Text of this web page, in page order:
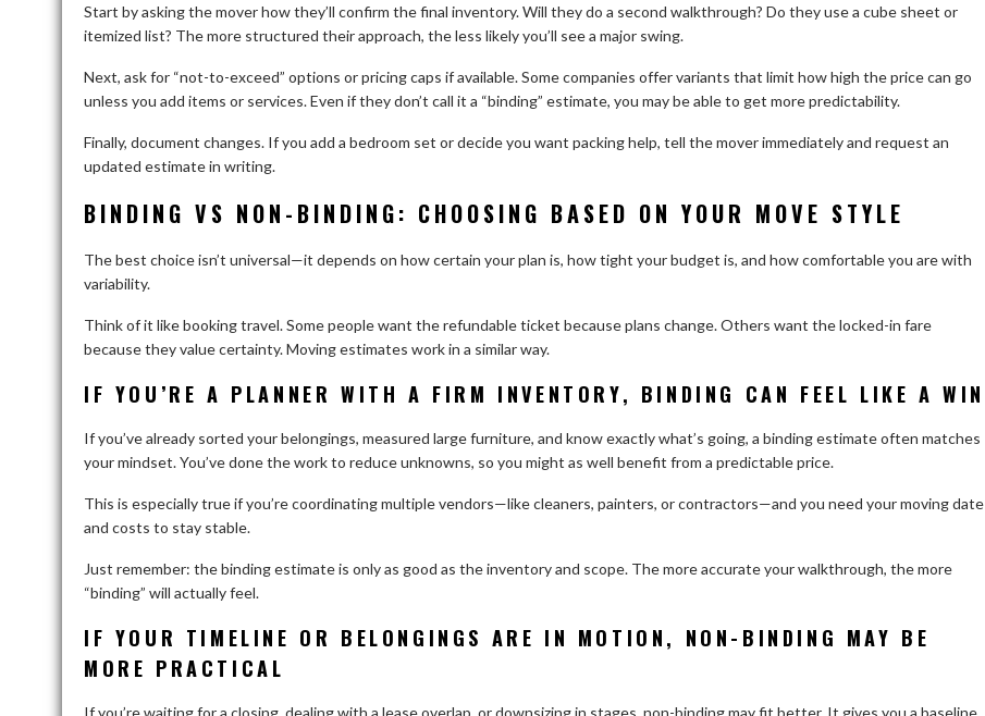
Start by asking the mover how they’ll confirm the final inventory. Will they do a second walkthrough? Do they use a cube sheet or
itemized list? The more structured their approach, the less likely you’ll see a major swing.
Next, ask for “not-to-exceed” options or pricing caps if available. Some companies offer variants that limit how high the price can go
unless you add items or services. Even if they don’t call it a “binding” estimate, you may be able to get more predictability.
Finally, document changes. If you add a bedroom set or decide you want packing help, tell the mover immediately and request an
updated estimate in writing.
BINDING VS NON-BINDING: CHOOSING BASED ON YOUR MOVE STYLE
The best choice isn’t universal—it depends on how certain your plan is, how tight your budget is, and how comfortable you are with
variability.
Think of it like booking travel. Some people want the refundable ticket because plans change. Others want the locked-in fare
because they value certainty. Moving estimates work in a similar way.
IF YOU’RE A PLANNER WITH A FIRM INVENTORY, BINDING CAN FEEL LIKE A WIN
If you’ve already sorted your belongings, measured large furniture, and know exactly what’s going, a binding estimate often matches
your mindset. You’ve done the work to reduce unknowns, so you might as well benefit from a predictable price.
This is especially true if you’re coordinating multiple vendors—like cleaners, painters, or contractors—and you need your moving date
and costs to stay stable.
Just remember: the binding estimate is only as good as the inventory and scope. The more accurate your walkthrough, the more
“binding” will actually feel.
IF YOUR TIMELINE OR BELONGINGS ARE IN MOTION, NON-BINDING MAY BE
MORE PRACTICAL
If you’re waiting for a closing, dealing with a lease overlap, or downsizing in stages, non-binding may fit better. It gives you a baseline